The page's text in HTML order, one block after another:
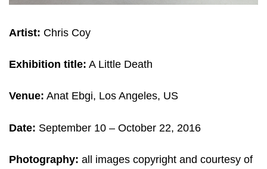
Artist: Chris Coy
Exhibition title: A Little Death
Venue: Anat Ebgi, Los Angeles, US
Date: September 10 – October 22, 2016
Photography: all images copyright and courtesy of